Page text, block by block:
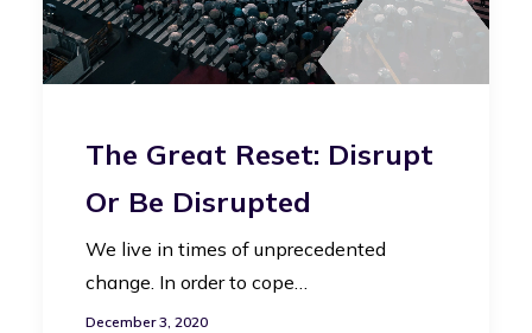
The Great Reset: Disrupt
Or Be Disrupted
We live in times of unprecedented
change. In order to cope…
December 3, 2020